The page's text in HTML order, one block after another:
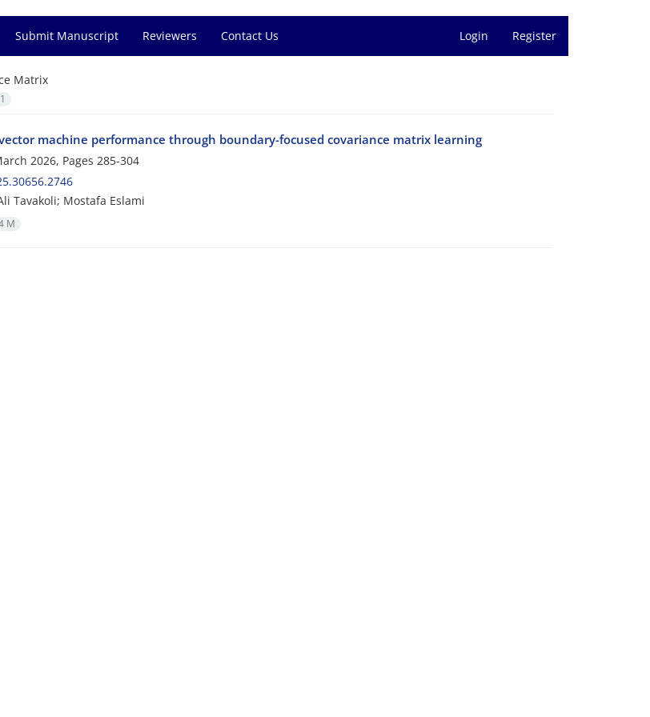
Submit Manuscript Reviewers Contact Us Login Register
Matrix
1
machine performance through boundary-focused covariance matrix learning
2026, Pages 285-304
Tavakoli; Mostafa Eslami
M